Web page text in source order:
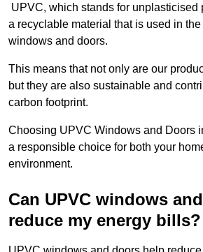
UPVC, which stands for unplasticised
a recyclable material that is used in
windows and doors.
This means that not only are our
but they are also sustainable and
carbon footprint.
Choosing UPVC Windows and Doors
a responsible choice for both your
environment.
Can UPVC windows
reduce my energy bills?